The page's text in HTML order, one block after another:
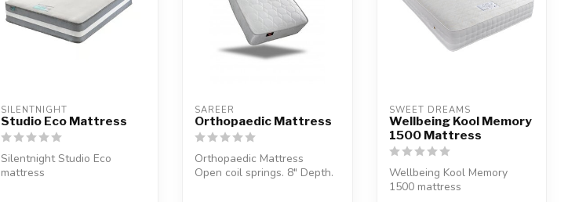
SILENTNIGHT
Studio Eco Mattress
Silentnight Studio Eco
mattress
SAREER
Orthopaedic Mattress
Orthopaedic Mattress
Open coil springs. 8" Depth.
SWEET DREAMS
Wellbeing Kool Memory
1500 Mattress
Wellbeing Kool Memory
1500 mattress